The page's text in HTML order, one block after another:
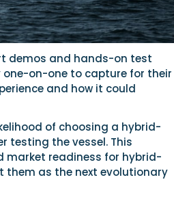
demos and hands-on test
one-on-one to capture for their
and how it could
of choosing a hybrid-
testing the vessel. This
market readiness for hybrid-
as the next evolutionary